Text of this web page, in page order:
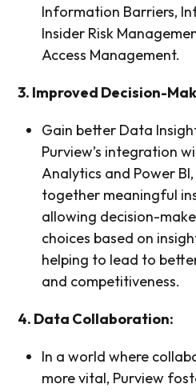
Information Barriers,
Insider Risk
Access Management.
3. Improved Decision-
Gain better Data
Purview’s integration
Analytics and Power
together meaningful
allowing decision-
choices based on
helping to lead to
and competitiveness.
4. Data Collaboration:
In a world where
more vital, Purview